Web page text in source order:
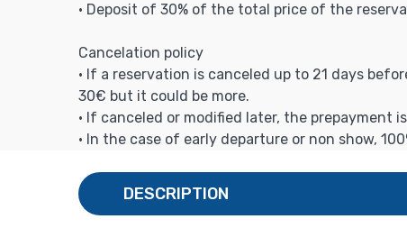
• Deposit of 30% of the total price of the
Cancelation policy
• If a reservation is canceled up to 21 days
30€ but it could be more.
• If canceled or modified later, the prepayment
• In the case of early departure or non show,
DESCRIPTION